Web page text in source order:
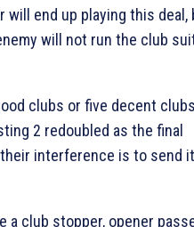
will end up playing this deal,
will not run the club
clubs or five decent
2 redoubled as the final
interference is to send it
a club stopper, opener